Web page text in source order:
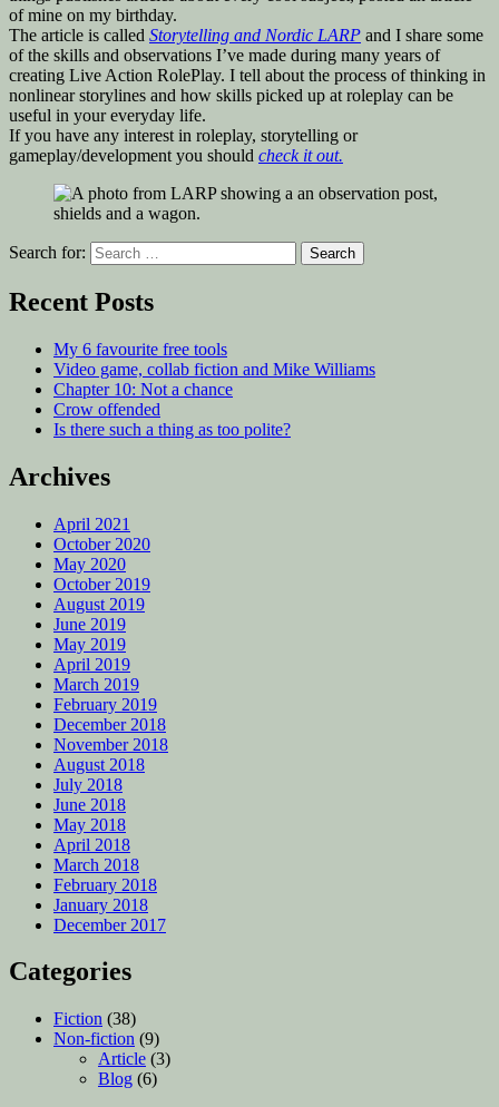
of mine on my birthday.
The article is called Storytelling and Nordic LARP and I share some
of the skills and observations I’ve made during many years of
creating Live Action RolePlay. I tell about the process of thinking in
nonlinear storylines and how skills picked up at roleplay can be
useful in your everyday life.
If you have any interest in roleplay, storytelling or
gameplay/development you should check it out.
Search for:
Recent Posts
My 6 favourite free tools
Video game, collab fiction and Mike Williams
Chapter 10: Not a chance
Crow offended
Is there such a thing as too polite?
Archives
April 2021
October 2020
May 2020
October 2019
August 2019
June 2019
May 2019
April 2019
March 2019
February 2019
December 2018
November 2018
August 2018
July 2018
June 2018
May 2018
April 2018
March 2018
February 2018
January 2018
December 2017
Categories
Fiction (38)
Non-fiction (9)
Article (3)
Blog (6)